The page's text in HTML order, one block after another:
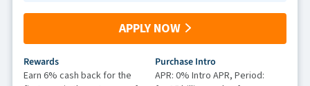
APPLY NOW
Rewards
Earn 6% cash back for the
Purchase Intro
APR: 0% Intro APR, Period: